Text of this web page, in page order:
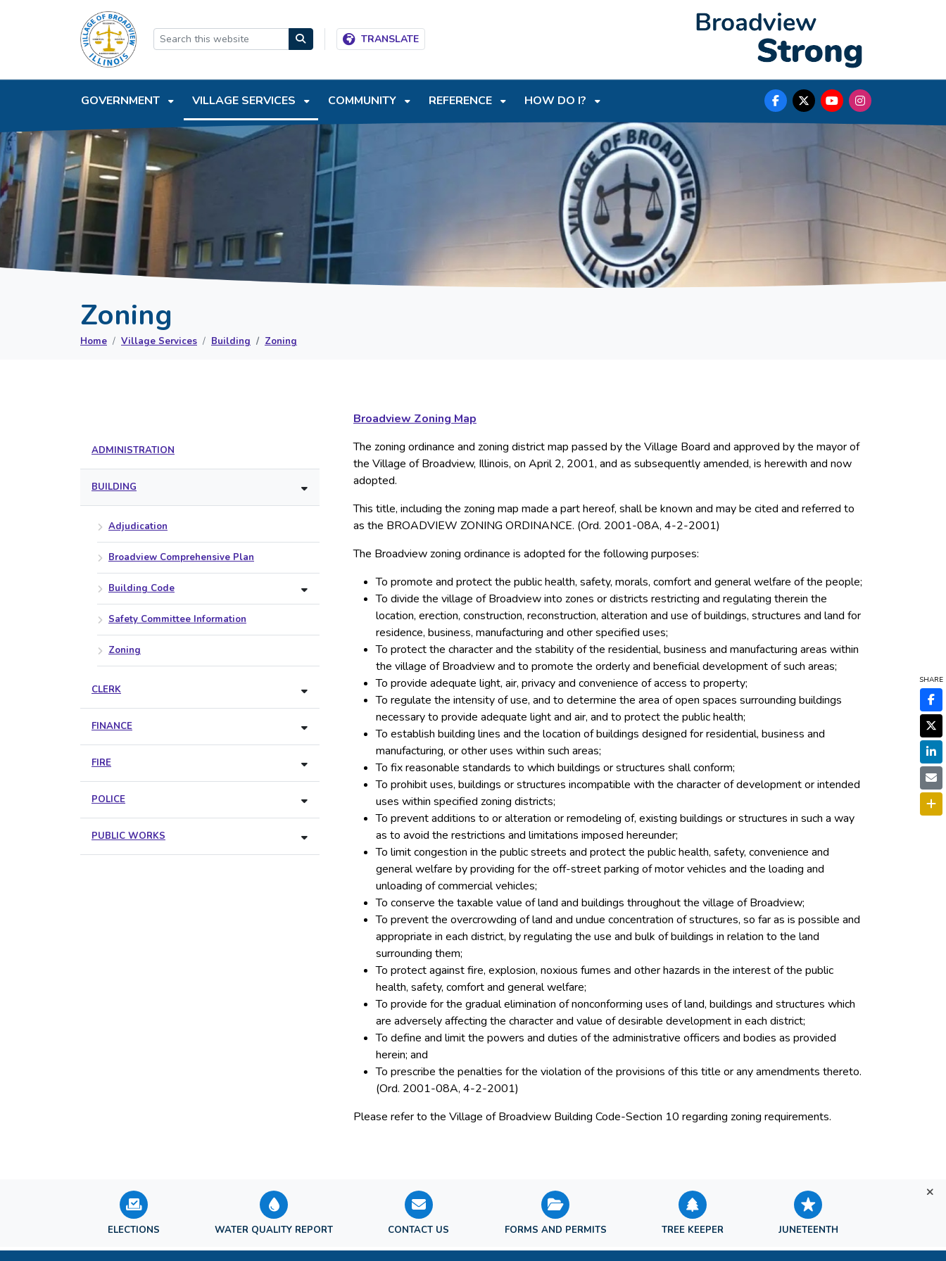
SKIP TO MAIN NAVIGATION
TRANSLATE
GOVERNMENT VILLAGE SERVICES COMMUNITY REFERENCE HOW DO I?
Zoning
Home Village Services Building Zoning
Broadview Zoning Map
The zoning ordinance and zoning district map passed by the Village Board and approved by the mayor of
the Village of Broadview, Illinois, on April 2, 2001, and as subsequently amended, is herewith and now
adopted.
This title, including the zoning map made a part hereof, shall be known and may be cited and referred to
as the BROADVIEW ZONING ORDINANCE. (Ord. 2001-08A, 4-2-2001)
The Broadview zoning ordinance is adopted for the following purposes:
To promote and protect the public health, safety, morals, comfort and general welfare of the people;
To divide the village of Broadview into zones or districts restricting and regulating therein the
location, erection, construction, reconstruction, alteration and use of buildings, structures and land for
residence, business, manufacturing and other specified uses;
To protect the character and the stability of the residential, business and manufacturing areas within
the village of Broadview and to promote the orderly and beneficial development of such areas;
To provide adequate light, air, privacy and convenience of access to property;
To regulate the intensity of use, and to determine the area of open spaces surrounding buildings
necessary to provide adequate light and air, and to protect the public health;
To establish building lines and the location of buildings designed for residential, business and
manufacturing, or other uses within such areas;
To fix reasonable standards to which buildings or structures shall conform;
To prohibit uses, buildings or structures incompatible with the character of development or intended
uses within specified zoning districts;
To prevent additions to or alteration or remodeling of, existing buildings or structures in such a way
as to avoid the restrictions and limitations imposed hereunder;
To limit congestion in the public streets and protect the public health, safety, convenience and
general welfare by providing for the off-street parking of motor vehicles and the loading and
unloading of commercial vehicles;
To conserve the taxable value of land and buildings throughout the village of Broadview;
To prevent the overcrowding of land and undue concentration of structures, so far as is possible and
appropriate in each district, by regulating the use and bulk of buildings in relation to the land
surrounding them;
To protect against fire, explosion, noxious fumes and other hazards in the interest of the public
health, safety, comfort and general welfare;
To provide for the gradual elimination of nonconforming uses of land, buildings and structures which
are adversely affecting the character and value of desirable development in each district;
To define and limit the powers and duties of the administrative officers and bodies as provided
herein; and
To prescribe the penalties for the violation of the provisions of this title or any amendments thereto.
(Ord. 2001-08A, 4-2-2001)
Please refer to the Village of Broadview Building Code-Section 10 regarding zoning requirements.
ADMINISTRATION
BUILDING
Adjudication
Broadview Comprehensive Plan
Building Code
Safety Committee Information
Zoning
CLERK
FINANCE
FIRE
POLICE
PUBLIC WORKS
ELECTIONS WATER QUALITY REPORT CONTACT US FORMS AND PERMITS TREE KEEPER JUNETEENTH
SHARE